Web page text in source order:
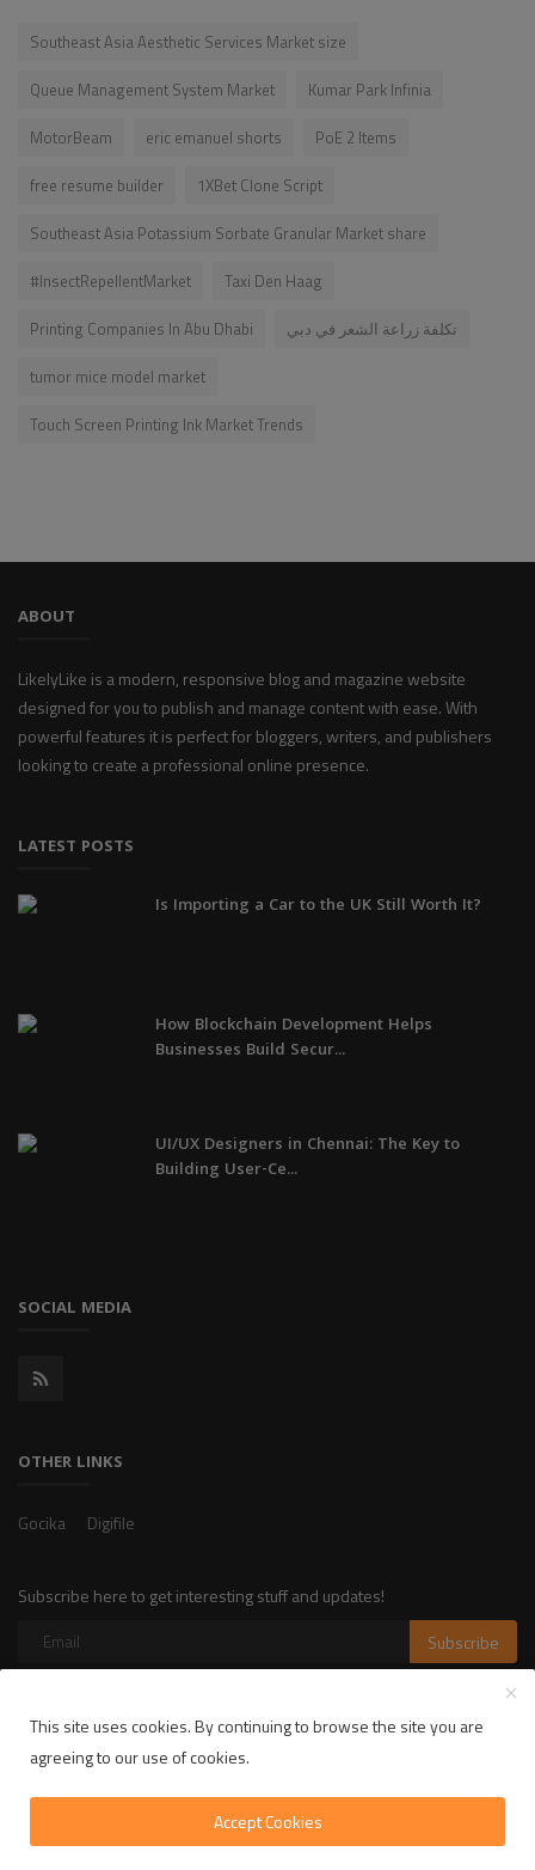
Southeast Asia Aesthetic Services Market size
Queue Management System Market
Kumar Park Infinia
MotorBeam
eric emanuel shorts
PoE 2 Items
free resume builder
1XBet Clone Script
Southeast Asia Potassium Sorbate Granular Market share
#InsectRepellentMarket
Taxi Den Haag
Printing Companies In Abu Dhabi​
تكلفة زراعة الشعر في دبي
tumor mice model market
Touch Screen Printing Ink Market Trends
ABOUT
LikelyLike is a modern, responsive blog and magazine website
designed for you to publish and manage content with ease. With
powerful features it is perfect for bloggers, writers, and publishers
looking to create a professional online presence.
LATEST POSTS
Is Importing a Car to the UK Still Worth It?
How Blockchain Development Helps
Businesses Build Secur...
UI/UX Designers in Chennai: The Key to
Building User-Ce...
SOCIAL MEDIA
OTHER LINKS
Gocika Digifile
Subscribe here to get interesting stuff and updates!
Subscribe
Copyright 2025 LikelyLike - All Rights Reserved.
Privacy Policy
Terms & Conditions
This site uses cookies. By continuing to browse the site you are
agreeing to our use of cookies.
Accept Cookies